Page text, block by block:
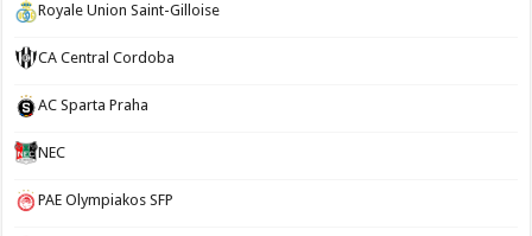
Royale Union Saint-Gilloise
CA Central Cordoba
AC Sparta Praha
NEC
PAE Olympiakos SFP